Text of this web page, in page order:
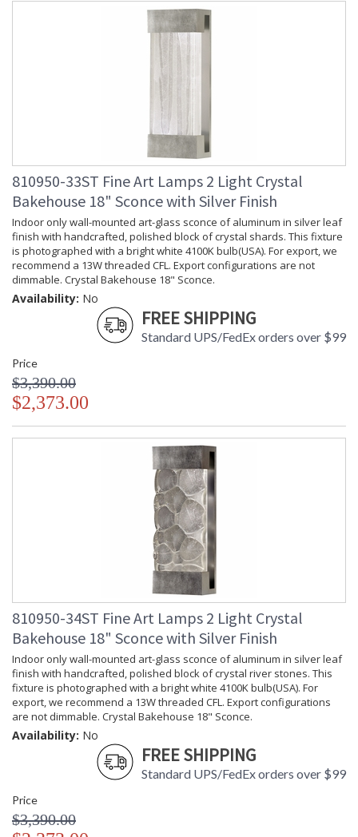
810950-33ST Fine Art Lamps 2 Light Crystal
Bakehouse 18" Sconce with Silver Finish
Indoor only wall-mounted art-glass sconce of aluminum in silver leaf
finish with handcrafted, polished block of crystal shards. This fixture
is photographed with a bright white 4100K bulb(USA). For export, we
recommend a 13W threaded CFL. Export configurations are not
dimmable. Crystal Bakehouse 18" Sconce.
Availability: No
FREE SHIPPING
Standard UPS/FedEx orders over $99
Price
$3,390.00
$2,373.00
810950-34ST Fine Art Lamps 2 Light Crystal
Bakehouse 18" Sconce with Silver Finish
Indoor only wall-mounted art-glass sconce of aluminum in silver leaf
finish with handcrafted, polished block of crystal river stones. This
fixture is photographed with a bright white 4100K bulb(USA). For
export, we recommend a 13W threaded CFL. Export configurations
are not dimmable. Crystal Bakehouse 18" Sconce.
Availability: No
FREE SHIPPING
Standard UPS/FedEx orders over $99
Price
$3,390.00